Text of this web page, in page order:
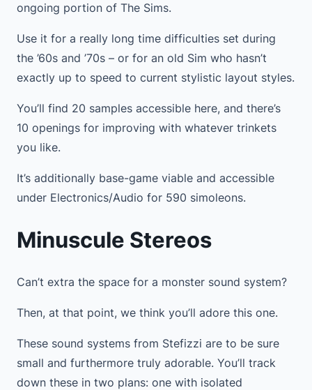
ongoing portion of The Sims.
Use it for a really long time difficulties set during
the ’60s and ’70s – or for an old Sim who hasn’t
exactly up to speed to current stylistic layout styles.
You’ll find 20 samples accessible here, and there’s
10 openings for improving with whatever trinkets
you like.
It’s additionally base-game viable and accessible
under Electronics/Audio for 590 simoleons.
Minuscule Stereos
Can’t extra the space for a monster sound system?
Then, at that point, we think you’ll adore this one.
These sound systems from Stefizzi are to be sure
small and furthermore truly adorable. You’ll track
down these in two plans: one with isolated